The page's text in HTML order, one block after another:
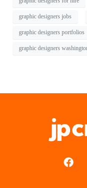
graphic designers jobs
graphic designers portfolios
graphic designers